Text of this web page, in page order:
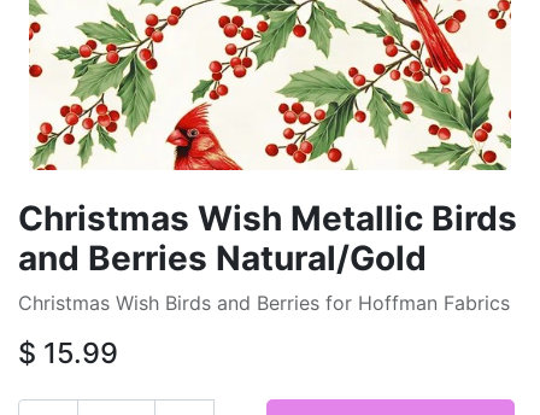
Christmas Wish Metallic Birds
and Berries Natural/Gold
Christmas Wish Birds and Berries for Hoffman Fabrics
$ 15.99